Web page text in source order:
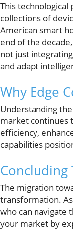
This
collections of
American smart
end of the
not just
and adapt
Why Edge
Understanding
market continues
efficiency,
capabilities
Concluding
The migration
transformation.
who can navigate
your market by